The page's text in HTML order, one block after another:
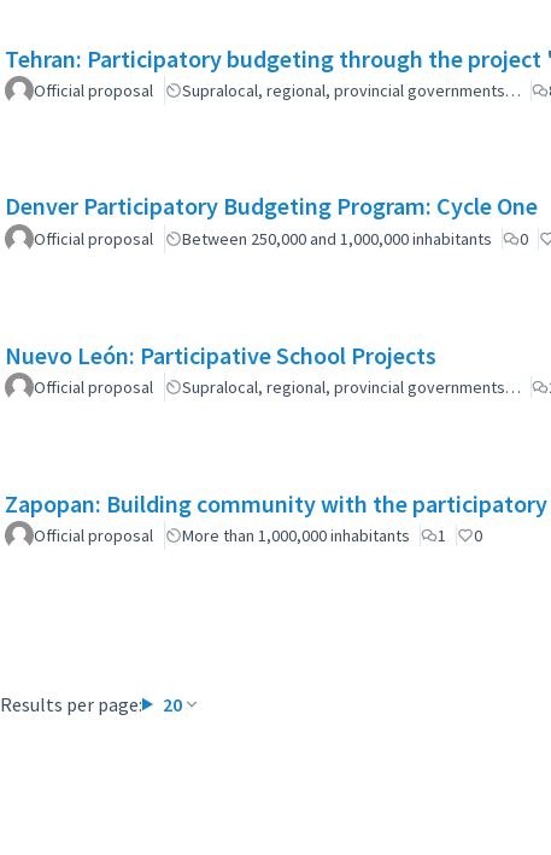
Tehran: Participatory budgeting through the project
Official proposal Supralocal, regional, provincial governments…
Denver Participatory Budgeting Program: Cycle One
Official proposal Between 250,000 and 1,000,000 inhabitants 0
Nuevo León: Participative School Projects
Official proposal Supralocal, regional, provincial governments…
Zapopan: Building community with the
Official proposal More than 1,000,000 inhabitants 1 0
Results per page: 20